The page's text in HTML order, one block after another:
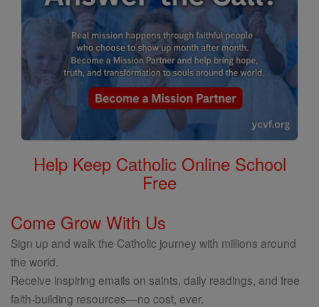
Help Keep Catholic Online School
Free
Come Grow With Us
Sign up and walk the Catholic journey with millions around
the world.
Receive inspiring emails on saints, daily readings, and free
faith-building resources—no cost, ever.